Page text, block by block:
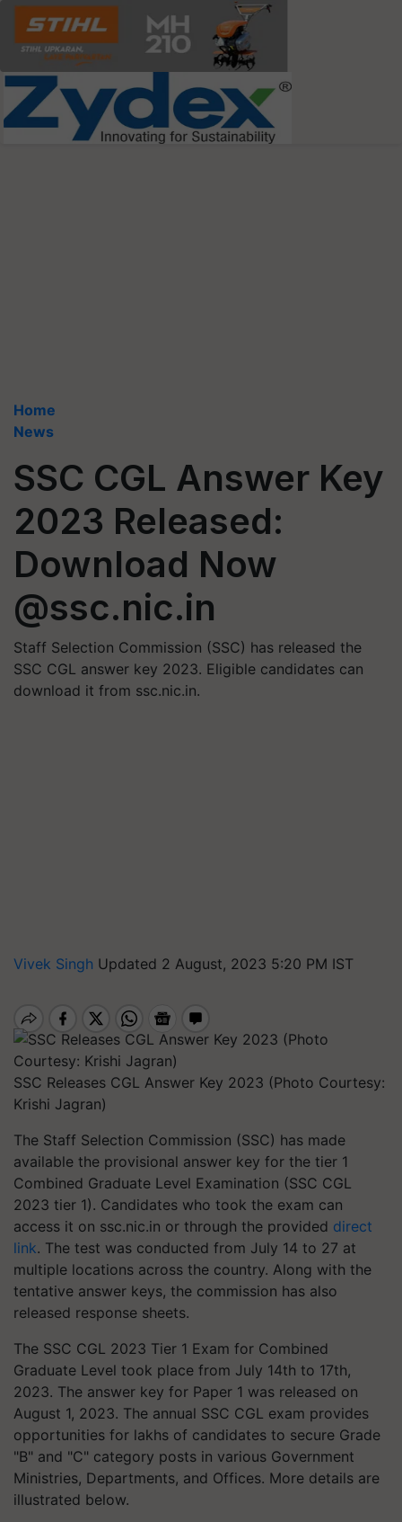
Home
News
SSC CGL Answer Key
2023 Released:
Download Now
@ssc.nic.in
Staff Selection Commission (SSC) has released the
SSC CGL answer key 2023. Eligible candidates can
download it from ssc.nic.in.
Vivek Singh Updated 2 August, 2023 5:20 PM IST
SSC Releases CGL Answer Key 2023 (Photo Courtesy:
Krishi Jagran)
The Staff Selection Commission (SSC) has made
available the provisional answer key for the tier 1
Combined Graduate Level Examination (SSC CGL
2023 tier 1). Candidates who took the exam can
access it on ssc.nic.in or through the provided direct
link. The test was conducted from July 14 to 27 at
multiple locations across the country. Along with the
tentative answer keys, the commission has also
released response sheets.
The SSC CGL 2023 Tier 1 Exam for Combined
Graduate Level took place from July 14th to 17th,
2023. The answer key for Paper 1 was released on
August 1, 2023. The annual SSC CGL exam provides
opportunities for lakhs of candidates to secure Grade
"B" and "C" category posts in various Government
Ministries, Departments, and Offices. More details are
illustrated below.